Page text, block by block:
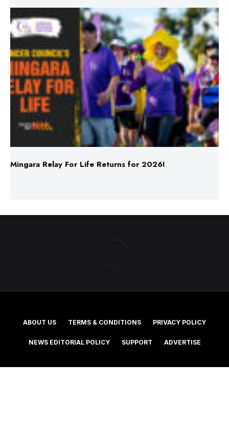
Mingara Relay For Life Returns for 2026!
ABOUT US TERMS & CONDITIONS PRIVACY POLICY
©2025 Southern Cross Media Group Limited